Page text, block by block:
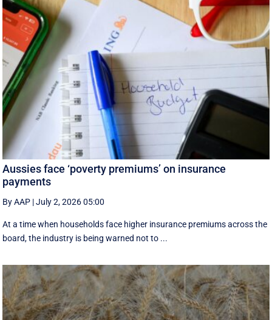
Aussies face ‘poverty premiums’ on insurance
payments
By AAP |July 2, 2026 05:00
At a time when households face higher insurance premiums across the
board, the industry is being warned not to ...